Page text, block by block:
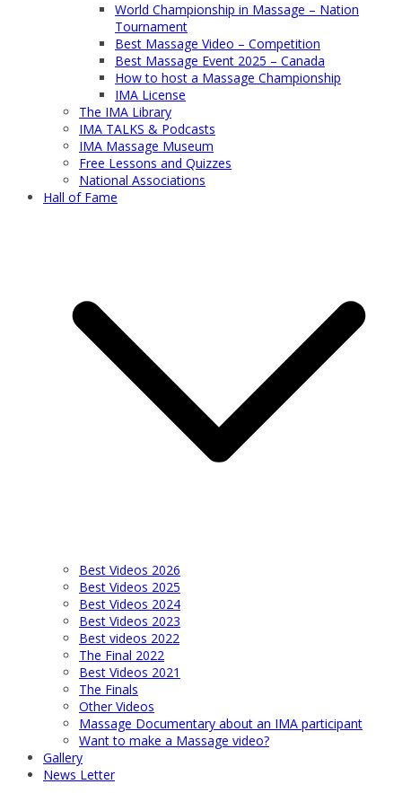
World Championship in Massage – Nation
Tournament
Best Massage Video – Competition
Best Massage Event 2025 – Canada
How to host a Massage Championship
IMA License
The IMA Library
IMA TALKS & Podcasts
IMA Massage Museum
Free Lessons and Quizzes
National Associations
Hall of Fame
Best Videos 2026
Best Videos 2025
Best Videos 2024
Best Videos 2023
Best videos 2022
The Final 2022
Best Videos 2021
The Finals
Other Videos
Massage Documentary about an IMA participant
Want to make a Massage video?
Gallery
News Letter